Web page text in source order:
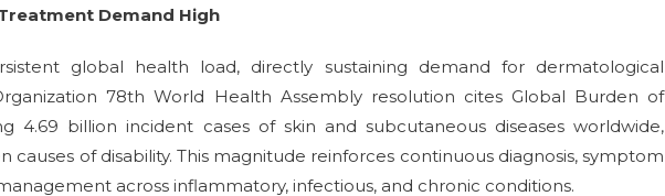
Demand High
global health load, directly sustaining demand for dermatological
78th World Health Assembly resolution cites Global Burden of
4.69 billion incident cases of skin and subcutaneous diseases worldwide,
of disability. This magnitude reinforces continuous diagnosis, symptom
across inflammatory, infectious, and chronic conditions.